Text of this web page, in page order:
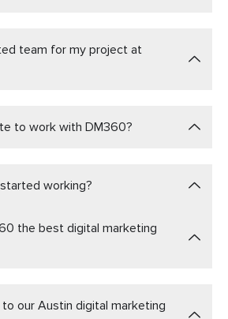
team for my project at
to work with DM360?
working?
the best digital marketing
our Austin digital marketing